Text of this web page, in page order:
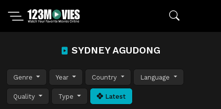
SYDNEY AGUDONG
Genre Year Country Language
Quality Type Latest